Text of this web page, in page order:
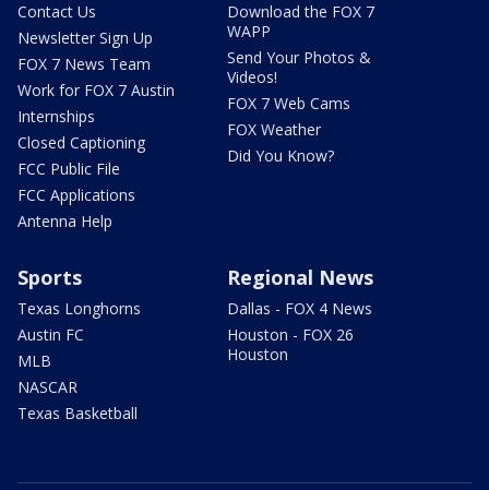
Contact Us
Newsletter Sign Up
FOX 7 News Team
Work for FOX 7 Austin
Internships
Closed Captioning
FCC Public File
FCC Applications
Antenna Help
Download the FOX 7
WAPP
Send Your Photos &
Videos!
FOX 7 Web Cams
FOX Weather
Did You Know?
Sports
Texas Longhorns
Austin FC
MLB
NASCAR
Texas Basketball
Regional News
Dallas - FOX 4 News
Houston - FOX 26
Houston